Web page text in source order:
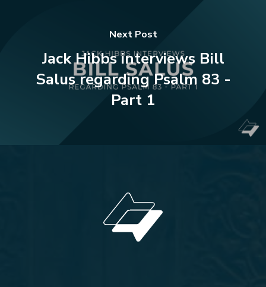
Next Post
Jack Hibbs interviews Bill
Salus regarding Psalm 83 -
Part 1